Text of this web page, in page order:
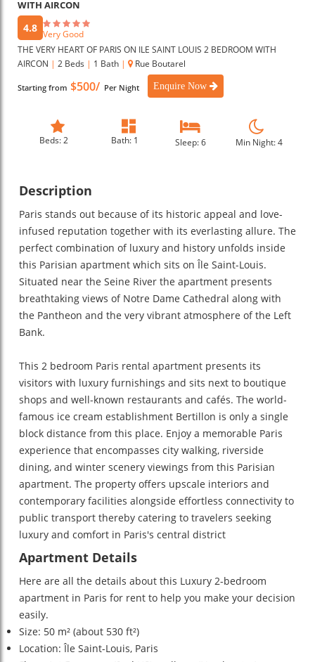
WITH AIRCON
4.8 Very Good
THE VERY HEART OF PARIS ON ILE SAINT LOUIS 2 BEDROOM WITH
AIRCON | 2 Beds | 1 Bath | Rue Boutarel
Starting from $500/ Per Night Enquire Now
Beds: 2 Bath: 1 Sleep: 6 Min Night: 4
Description
Paris stands out because of its historic appeal and love-
infused reputation together with its everlasting allure. The
perfect combination of luxury and history unfolds inside
this Parisian apartment which sits on Île Saint-Louis.
Situated near the Seine River the apartment presents
breathtaking views of Notre Dame Cathedral along with
the Pantheon and the very vibrant atmosphere of the Left
Bank.
This 2 bedroom Paris rental apartment presents its
visitors with luxury furnishings and sits next to boutique
shops and well-known restaurants and cafés. The world-
famous ice cream establishment Bertillon is only a single
block distance from this place. Enjoy a memorable Paris
experience that encompasses city walking, riverside
dining, and winter scenery viewings from this Parisian
apartment. The property offers upscale interiors and
contemporary facilities alongside effortless connectivity to
public transport thereby catering to travelers seeking
luxury and comfort in Paris's central district
Apartment Details
Here are all the details about this Luxury 2-bedroom
apartment in Paris for rent to help you make your decision
easily.
Size: 50 m² (about 530 ft²)
Location: Île Saint-Louis, Paris